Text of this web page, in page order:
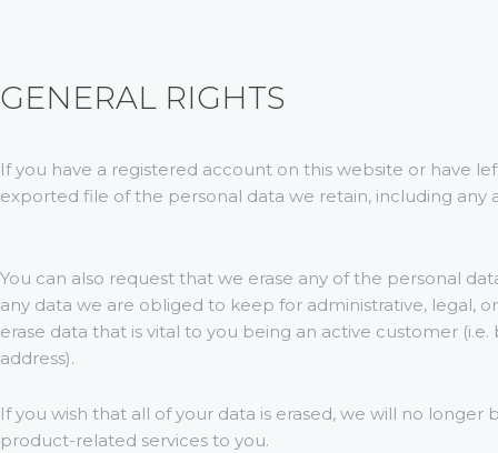
GENERAL RIGHTS
If you have a registered account on this website or have
exported file of the personal data we retain, including any
You can also request that we erase any of the personal
any data we are obliged to keep for administrative, legal,
erase data that is vital to you being an active customer
address).
If you wish that all of your data is erased, we will no
product-related services to you.